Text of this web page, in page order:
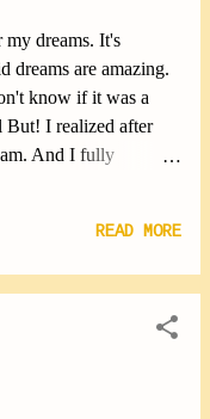
my dreams. It's
dreams are amazing.
know if it was a
I realized after
And I fully
rehearsals for the
members. I'm
teachers again! When
are still working hard
READ MORE